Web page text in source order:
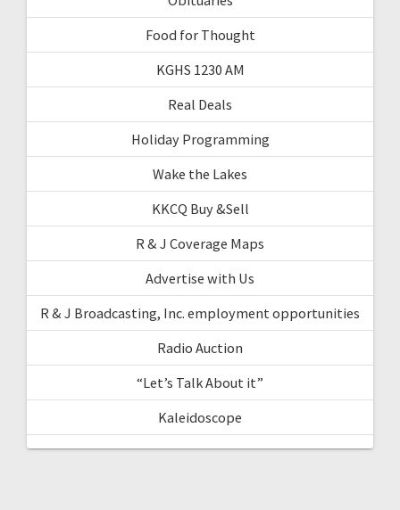
Food for Thought
KGHS 1230 AM
Real Deals
Holiday Programming
Wake the Lakes
KKCQ Buy &Sell
R & J Coverage Maps
Advertise with Us
R & J Broadcasting, Inc. employment opportunities
Radio Auction
“Let’s Talk About it”
Kaleidoscope